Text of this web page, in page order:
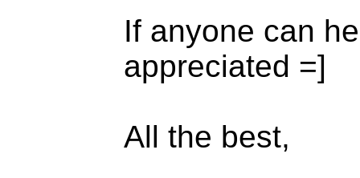
If anyone can
appreciated =]
All the best,